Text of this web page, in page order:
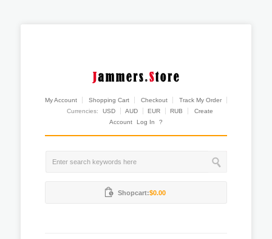
My Account Shopping Cart Checkout
Track My Order
Currencies:
USD AUD EUR RUB
Create
Account
Log In ?
Shopcart:$0.00